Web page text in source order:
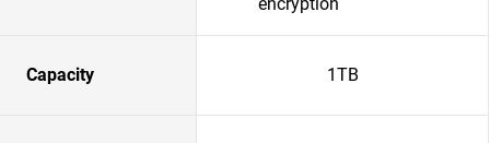
Capacity 1TB